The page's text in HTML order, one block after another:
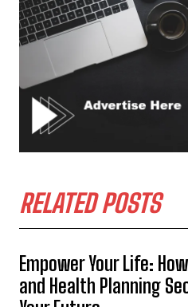
RELATED POSTS
Empower Your Life:
and Health Planning